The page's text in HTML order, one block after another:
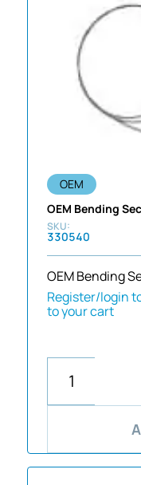
OEM
OEM Bending
330540
OEM Bending
Register/login
to your cart